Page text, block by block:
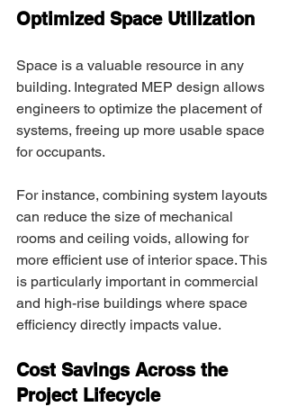
Optimized Space Utilization
Space is a valuable resource in any
building. Integrated MEP design allows
engineers to optimize the placement of
systems, freeing up more usable space
for occupants.
For instance, combining system layouts
can reduce the size of mechanical
rooms and ceiling voids, allowing for
more efficient use of interior space. This
is particularly important in commercial
and high-rise buildings where space
efficiency directly impacts value.
Cost Savings Across the
Project Lifecycle